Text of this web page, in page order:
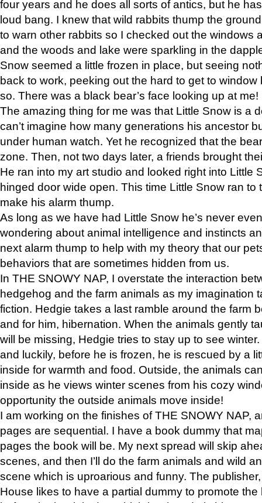
four years and he does all sorts of antics, but he
loud bang. I knew that wild rabbits thump the
to warn other rabbits so I checked out the windows
and the woods and lake were sparkling in the
Snow seemed a little frozen in place, but seeing
back to work, peeking out the hard to get to
so. There was a black bear’s face looking up at me!
The amazing thing for me was that Little Snow is a
can’t imagine how many generations his ancestor
under human watch. Yet he recognized that the
zone. Then, not two days later, a friends brought
He ran into my art studio and looked right into Little
hinged door wide open. This time Little Snow ran to
make his alarm thump.
As long as we have had Little Snow he’s never
wondering about animal intelligence and instincts
next alarm thump to help with my theory that our
behaviors that are sometimes hidden from us.
In THE SNOWY NAP, I overstate the interaction
hedgehog and the farm animals as my imagination
fiction. Hedgie takes a last ramble around the farm
and for him, hibernation. When the animals gently
will be missing, Hedgie tries to stay up to see
and luckily, before he is frozen, he is rescued by a
inside for warmth and food. Outside, the animals
inside as he views winter scenes from his cozy
opportunity the outside animals move inside!
I am working on the finishes of THE SNOWY NAP,
pages are sequential. I have a book dummy that
pages the book will be. My next spread will skip
scenes, and then I’ll do the farm animals and wild
scene which is uproarious and funny. The
House likes to have a partial dummy to promote